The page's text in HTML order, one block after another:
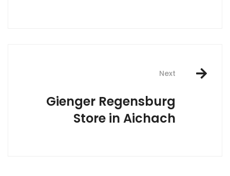
Next
Gienger Regensburg
Store in Aichach